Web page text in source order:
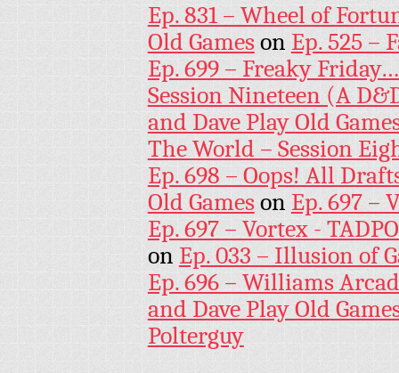
Ep. 831 – Wheel of
Old Gameson Ep. 525 –
Ep. 699 – Freaky
Session Nineteen (A
and Dave Play Old
The World – Session
Ep. 698 – Oops! All
Old Gameson Ep. 697 –
Ep. 697 – Vortex -
on Ep. 033 – Illusion of
Ep. 696 – Williams
and Dave Play Old
Polterguy